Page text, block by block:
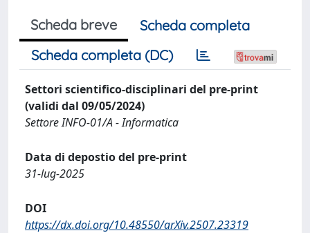
Scheda breve
Scheda completa
Scheda completa (DC)
Settori scientifico-disciplinari del pre-print
(validi dal 09/05/2024)
Settore INFO-01/A - Informatica
Data di depostio del pre-print
31-lug-2025
DOI
https://dx.doi.org/10.48550/arXiv.2507.23319